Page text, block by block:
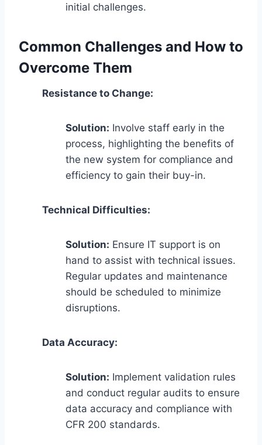
initial challenges.
Common Challenges and How to
Overcome Them
Resistance to Change:
Solution: Involve staff early in the
process, highlighting the benefits of
the new system for compliance and
efficiency to gain their buy-in.
Technical Difficulties:
Solution: Ensure IT support is on
hand to assist with technical issues.
Regular updates and maintenance
should be scheduled to minimize
disruptions.
Data Accuracy:
Solution: Implement validation rules
and conduct regular audits to ensure
data accuracy and compliance with
CFR 200 standards.